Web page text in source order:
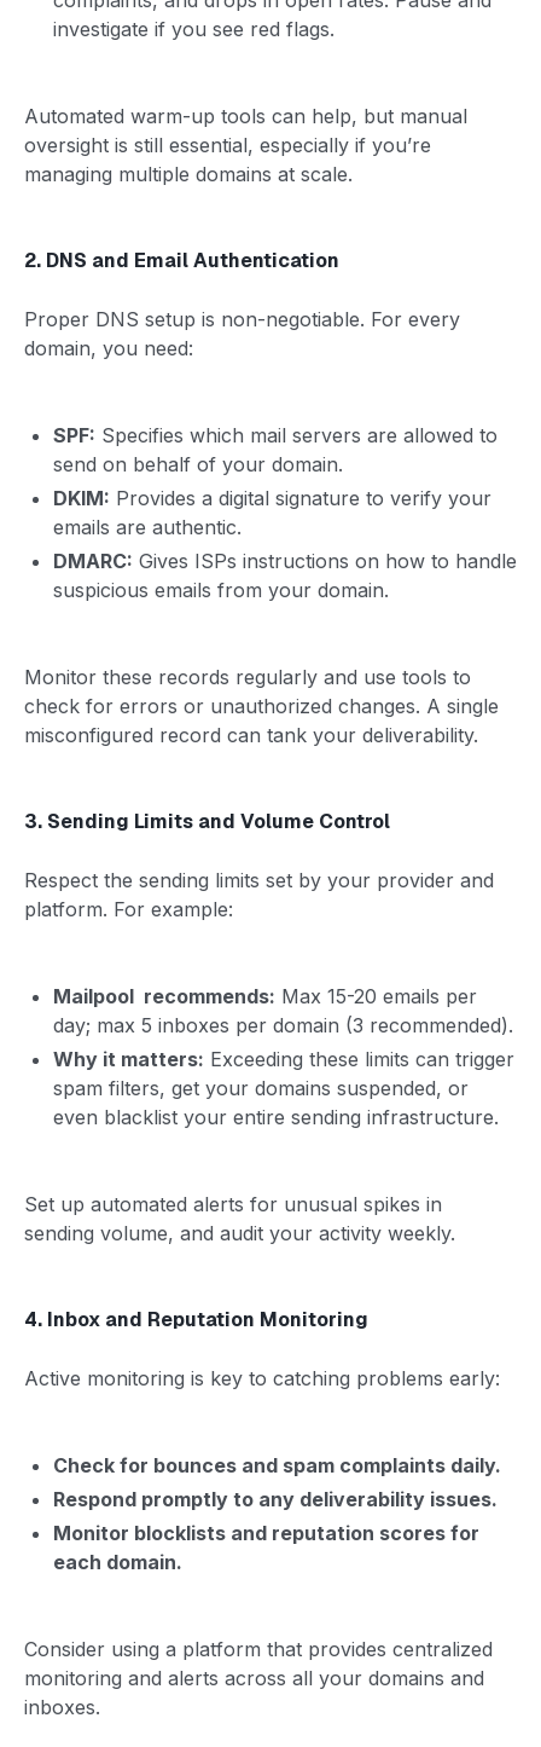
investigate if you see red flags.
Automated warm-up tools can help, but manual
oversight is still essential, especially if you’re
managing multiple domains at scale.
2. DNS and Email Authentication
Proper DNS setup is non-negotiable. For every
domain, you need:
SPF: Specifies which mail servers are allowed to
send on behalf of your domain.
DKIM: Provides a digital signature to verify your
emails are authentic.
DMARC: Gives ISPs instructions on how to handle
suspicious emails from your domain.
Monitor these records regularly and use tools to
check for errors or unauthorized changes. A single
misconfigured record can tank your deliverability.
3. Sending Limits and Volume Control
Respect the sending limits set by your provider and
platform. For example:
Mailpool recommends: Max 15-20 emails per
day; max 5 inboxes per domain (3 recommended).
Why it matters: Exceeding these limits can trigger
spam filters, get your domains suspended, or
even blacklist your entire sending infrastructure.
Set up automated alerts for unusual spikes in
sending volume, and audit your activity weekly.
4. Inbox and Reputation Monitoring
Active monitoring is key to catching problems early:
Check for bounces and spam complaints daily.
Respond promptly to any deliverability issues.
Monitor blocklists and reputation scores for
each domain.
Consider using a platform that provides centralized
monitoring and alerts across all your domains and
inboxes.